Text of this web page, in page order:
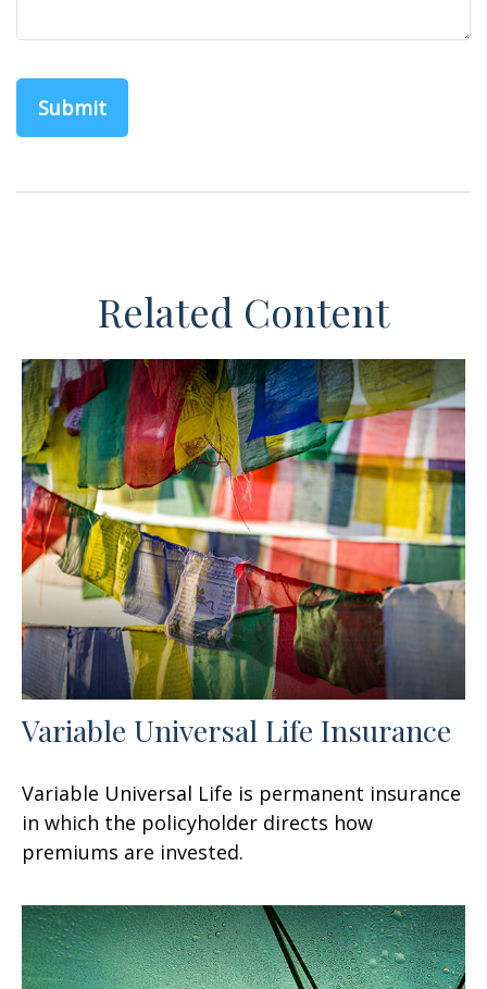
Related Content
Variable Universal Life Insurance
Variable Universal Life is permanent insurance
in which the policyholder directs how
premiums are invested.